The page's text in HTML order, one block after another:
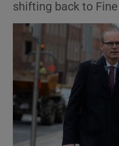
shifting back to